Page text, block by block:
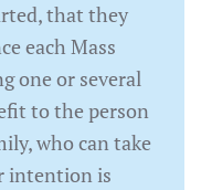
that they
each Mass
one or several
to the person
who can take
intention is